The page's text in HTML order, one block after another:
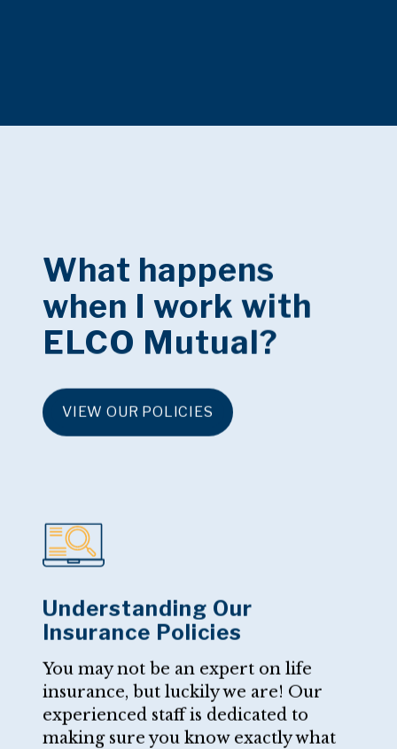
What happens
when I work with
ELCO Mutual?
VIEW OUR POLICIES
Understanding Our
Insurance Policies
You may not be an expert on life
insurance, but luckily we are! Our
experienced staff is dedicated to
making sure you know exactly what